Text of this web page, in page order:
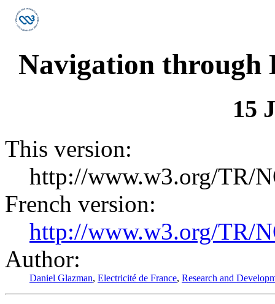
Navigation through
15
This version:
http://www.w3.org/TR/
French version:
http://www.w3.org/TR/
Author:
Daniel Glazman, Electricité de France, Research and